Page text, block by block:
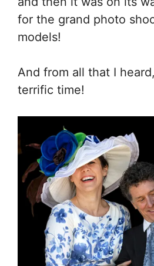
for the grand photo
models!
And from all that I
terrific time!